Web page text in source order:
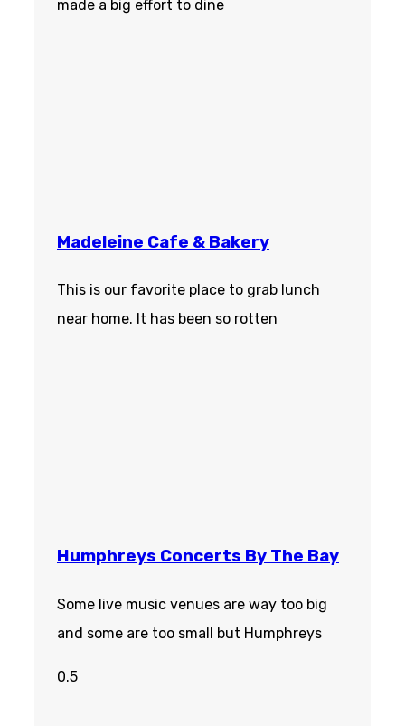
made a big effort to dine
Madeleine Cafe & Bakery
This is our favorite place to grab lunch
near home. It has been so rotten
Humphreys Concerts By The Bay
Some live music venues are way too big
and some are too small but Humphreys